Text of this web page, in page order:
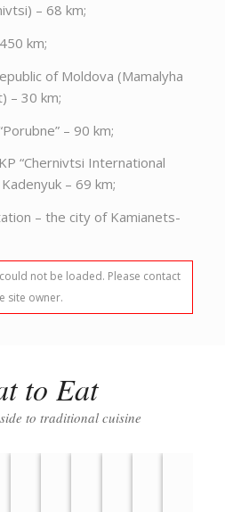
– 68 km;
km;
of Moldova (Mamalyha
– 30 km;
– 90 km;
“Chernivtsi International
– 69 km;
– the city of Kamianets-
not be loaded. Please contact
site owner.
to Eat
to traditional cuisine